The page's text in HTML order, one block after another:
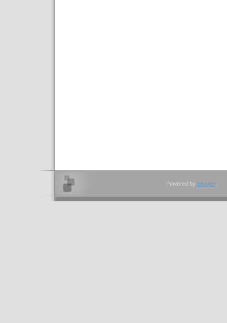
Powered by Blogger.